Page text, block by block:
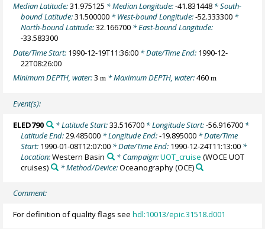
Median Latitude:31.975125 * Median Longitude:-41.831448 * South-
bound Latitude:31.500000 * West-bound Longitude:-52.333300 *
North-bound Latitude:32.166700 * East-bound Longitude:
-33.583300
Date/Time Start: 1990-12-19T11:36:00 * Date/Time End: 1990-12-
22T08:26:00
Minimum DEPTH, water:3m * Maximum DEPTH, water:460m
Event(s):
ELED790 * Latitude Start:33.516700* Longitude Start:-56.916700*
Latitude End:29.485000 * Longitude End:-19.895000 * Date/Time
Start: 1990-01-08T12:07:00 * Date/Time End: 1990-12-24T11:13:00 *
Location:Western Basin * Campaign:UOT_cruise (WOCE UOT
cruises)
* Method/Device:Oceanography(OCE)
Comment:
For definition of quality flags seehdl:10013/epic.31518.d001